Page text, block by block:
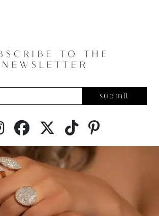
TO THE
NEWSLETTER
submit